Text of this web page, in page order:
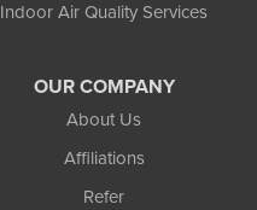
Indoor Air Quality Services
OUR COMPANY
About Us
Affiliations
Refer